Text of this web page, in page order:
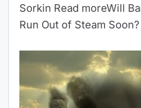
Sorkin Read moreWill
Run Out of Steam